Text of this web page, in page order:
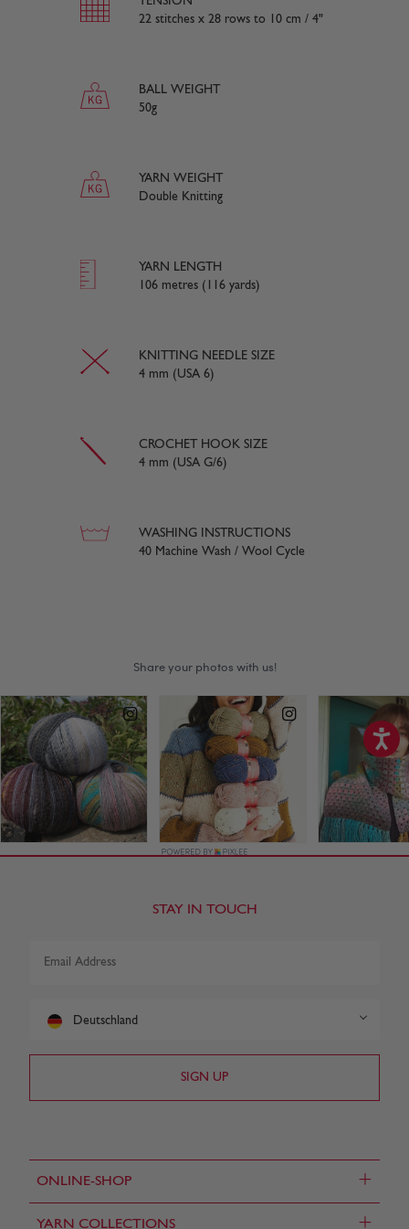
22 stitches x 28 rows to 10 cm / 4"
BALL WEIGHT
50g
YARN WEIGHT
Double Knitting
YARN LENGTH
106 metres (116 yards)
KNITTING NEEDLE SIZE
4 mm (USA 6)
CROCHET HOOK SIZE
4 mm (USA G/6)
WASHING INSTRUCTIONS
40 Machine Wash / Wool Cycle
ONLINE-SHOP +
YARN COLLECTIONS +
STAY IN TOUCH
Deutschland